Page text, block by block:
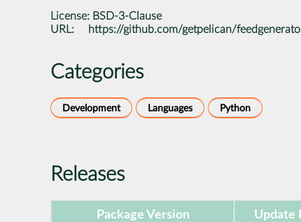
License: BSD-3-Clause
URL:
https://github.com/getpelican/
Categories
Development Languages Python
Releases
Package Version Update